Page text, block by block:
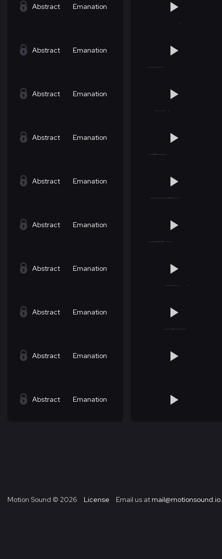
Abstract Emanation
Abstract Emanation
Abstract Emanation
Abstract Emanation
Abstract Emanation
Abstract Emanation
Abstract Emanation
Abstract Emanation
Abstract Emanation
Abstract Emanation
Motion Sound © 2026 License Email us at mail@motionsound.io.